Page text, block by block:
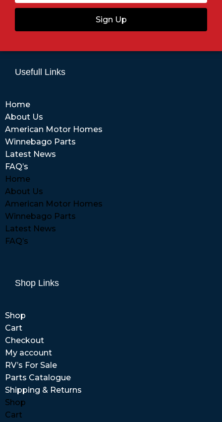
Sign Up
Usefull Links
Home
About Us
American Motor Homes
Winnebago Parts
Latest News
FAQ’s
Home
About Us
American Motor Homes
Winnebago Parts
Latest News
FAQ’s
Shop Links
Shop
Cart
Checkout
My account
RV’s For Sale
Parts Catalogue
Shipping & Returns
Shop
Cart